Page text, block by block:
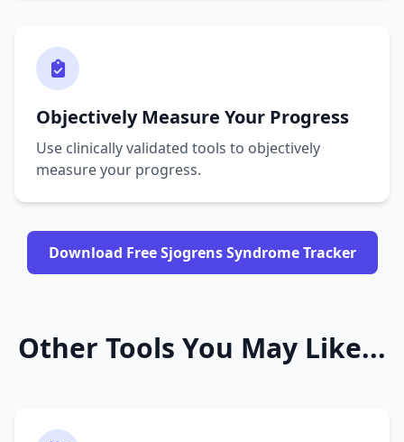
Objectively Measure Your Progress
Use clinically validated tools to objectively
measure your progress.
Download Free Sjogrens Syndrome Tracker
Other Tools You May Like...